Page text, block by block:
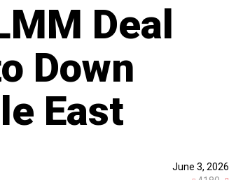
Deal
Down
East
June 3, 2026